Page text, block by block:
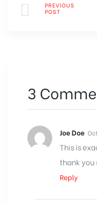
PREVIOUS
POST
3
Joe Doe
This is
thank you
Reply